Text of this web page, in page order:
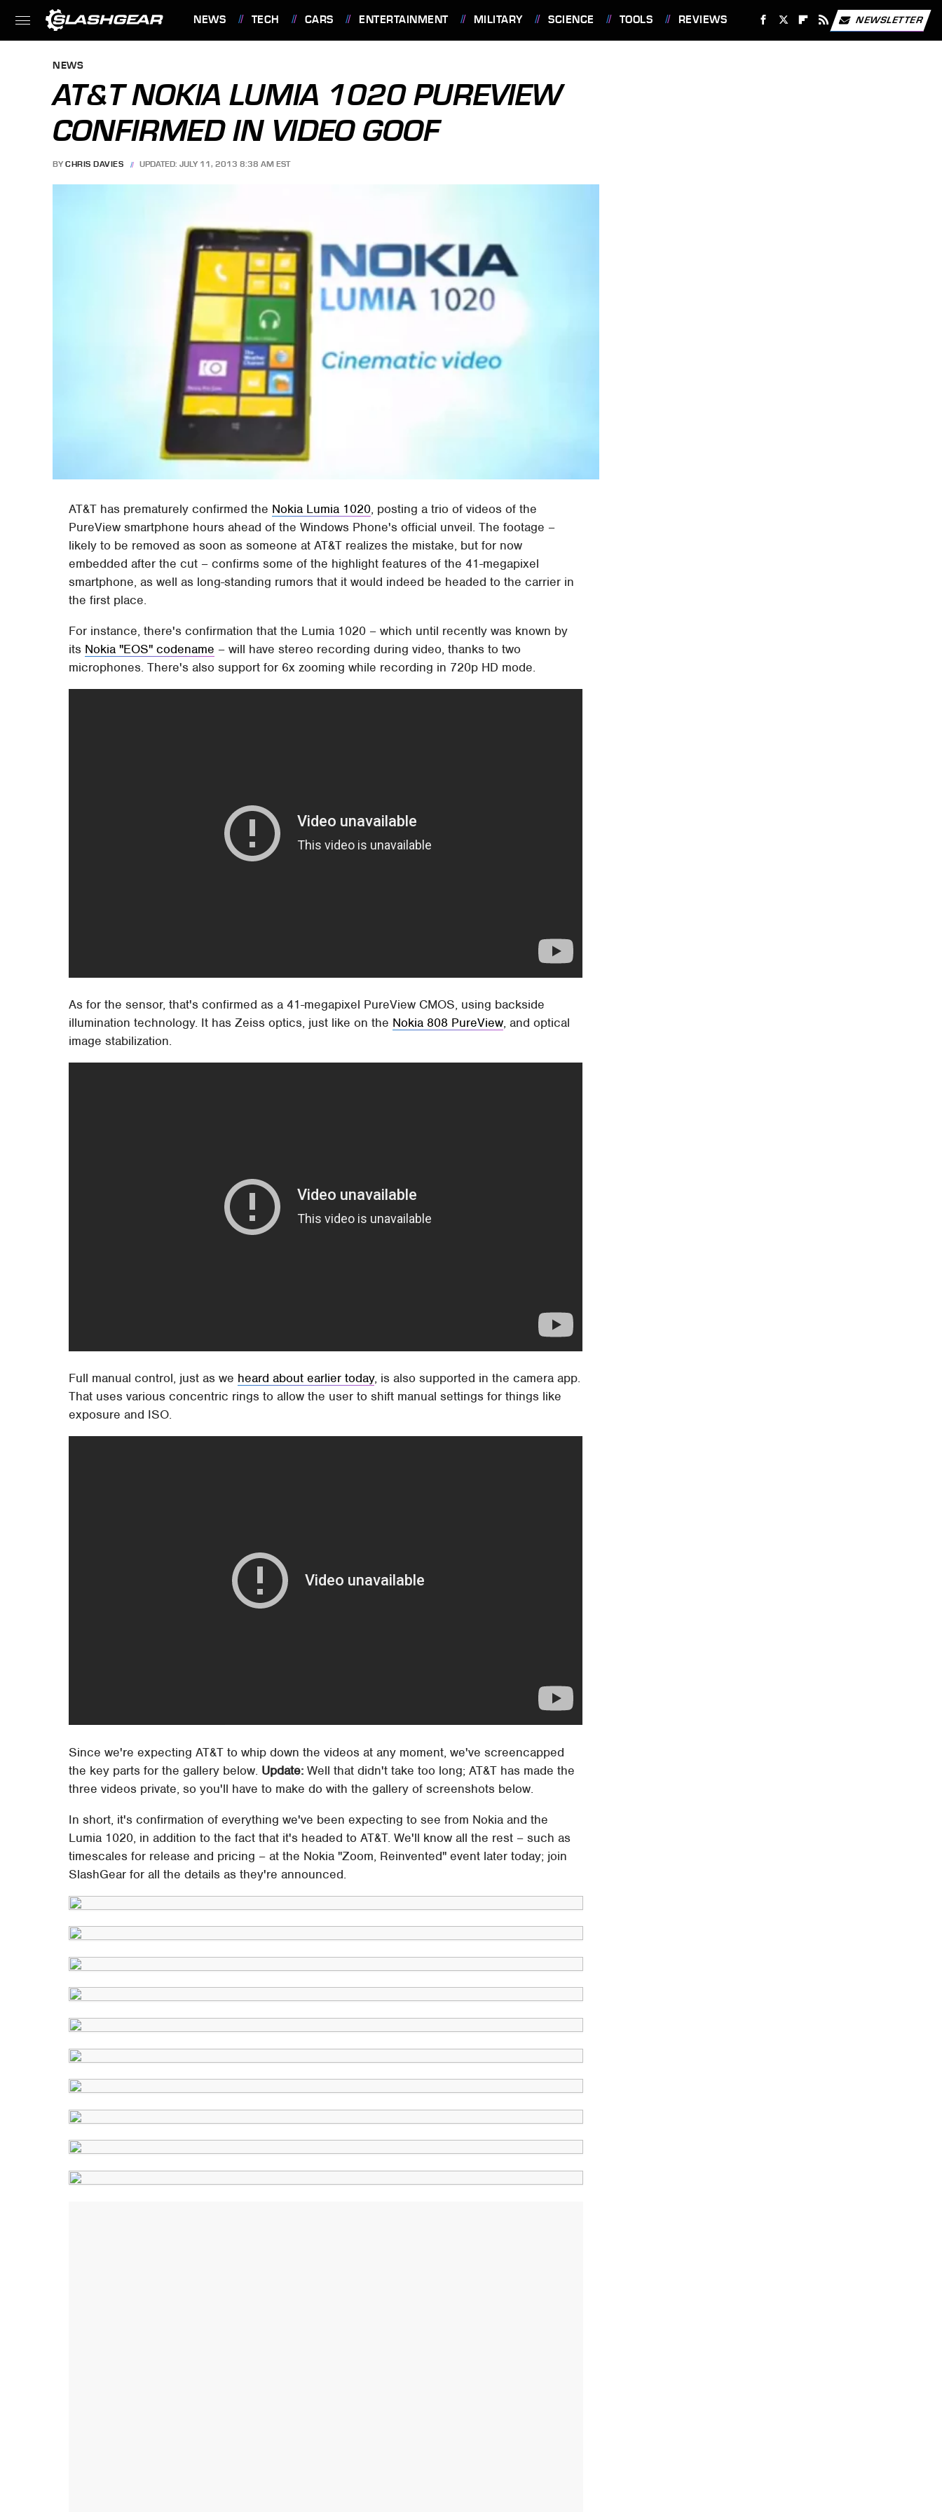
NEWS TECH CARS ENTERTAINMENT MILITARY SCIENCE TOOLS REVIEWS NEWSLETTER
NEWS
AT&T NOKIA LUMIA 1020 PUREVIEW
CONFIRMED IN VIDEO GOOF
BY CHRIS DAVIES UPDATED: JULY 11, 2013 8:38 AM EST
AT&T has prematurely confirmed the Nokia Lumia 1020, posting a trio of videos of the
PureView smartphone hours ahead of the Windows Phone's official unveil. The footage –
likely to be removed as soon as someone at AT&T realizes the mistake, but for now
embedded after the cut – confirms some of the highlight features of the 41-megapixel
smartphone, as well as long-standing rumors that it would indeed be headed to the carrier in
the first place.
For instance, there's confirmation that the Lumia 1020 – which until recently was known by
its Nokia "EOS" codename – will have stereo recording during video, thanks to two
microphones. There's also support for 6x zooming while recording in 720p HD mode.
As for the sensor, that's confirmed as a 41-megapixel PureView CMOS, using backside
illumination technology. It has Zeiss optics, just like on the Nokia 808 PureView, and optical
image stabilization.
Full manual control, just as we heard about earlier today, is also supported in the camera app.
That uses various concentric rings to allow the user to shift manual settings for things like
exposure and ISO.
Since we're expecting AT&T to whip down the videos at any moment, we've screencapped
the key parts for the gallery below. Update: Well that didn't take too long; AT&T has made the
three videos private, so you'll have to make do with the gallery of screenshots below.
In short, it's confirmation of everything we've been expecting to see from Nokia and the
Lumia 1020, in addition to the fact that it's headed to AT&T. We'll know all the rest – such as
timescales for release and pricing – at the Nokia "Zoom, Reinvented" event later today; join
SlashGear for all the details as they're announced.